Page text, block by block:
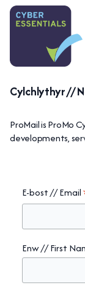
Cylchlythyr //
ProMail is ProMo
developments,
E-bost // Email
Enw // First